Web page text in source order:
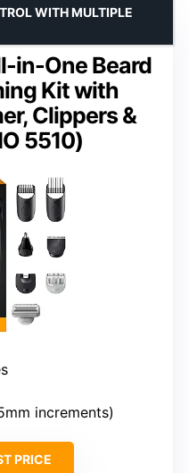
in-One Beard
Kit with
Clippers &
5510)
WITH MULTIPLE
increments)
PRICE